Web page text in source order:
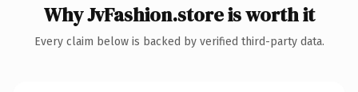
Why JvFashion.store is worth it
Every claim below is backed by verified third-party data.